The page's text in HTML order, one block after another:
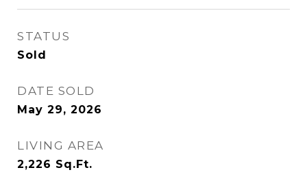
STATUS
Sold
DATE SOLD
May 29, 2026
LIVING AREA
2,226 Sq.Ft.